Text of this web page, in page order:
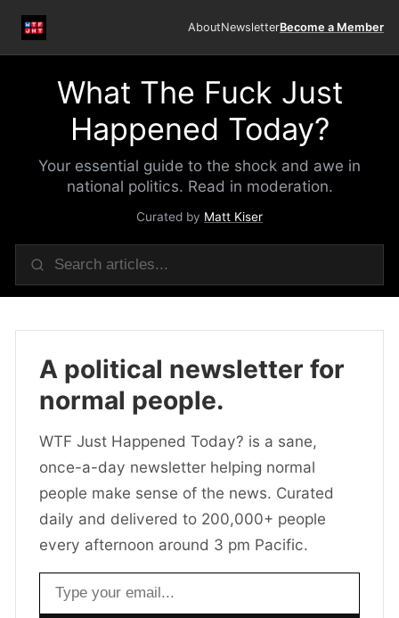
AboutNewsletterBecome a Member
What The Fuck Just
Happened Today?
Your essential guide to the shock and awe in
national politics. Read in moderation.
Curated by Matt Kiser
A political newsletter for
normal people.
WTF Just Happened Today? is a sane,
once-a-day newsletter helping normal
people make sense of the news. Curated
daily and delivered to 200,000+ people
every afternoon around 3 pm Pacific.
Email address